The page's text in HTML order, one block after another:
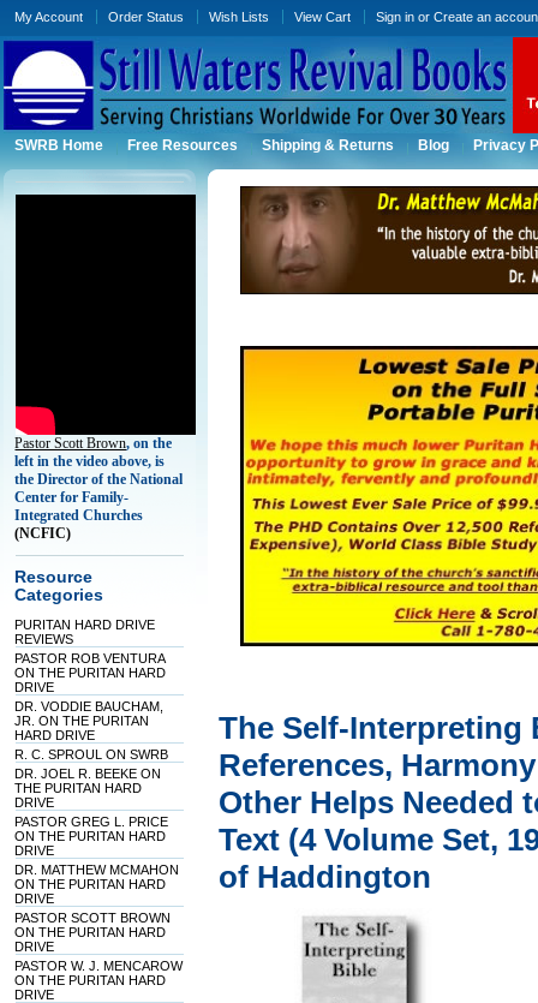
My Account Order Status Wish Lists View Cart Sign in orCreate an
SWRB Home Free Resources Shipping & Returns Blog Privacy
Pastor Scott Brown, on the
left in the video above, is
the Director of the National
Center for Family-
Integrated Churches
(NCFIC)
Resource
Categories
PURITAN HARD DRIVE
REVIEWS
PASTOR ROB VENTURA
ON THE PURITAN HARD
DRIVE
DR. VODDIE BAUCHAM,
JR. ON THE PURITAN
HARD DRIVE
R. C. SPROUL ON SWRB
DR. JOEL R. BEEKE ON
THE PURITAN HARD
DRIVE
PASTOR GREG L. PRICE
ON THE PURITAN HARD
DRIVE
DR. MATTHEW MCMAHON
ON THE PURITAN HARD
DRIVE
PASTOR SCOTT BROWN
ON THE PURITAN HARD
DRIVE
PASTOR W. J. MENCAROW
ON THE PURITAN HARD
DRIVE
The Self-Interpreting
References,
Other Helps Needed
Text (4 Volume Set,
of Haddington